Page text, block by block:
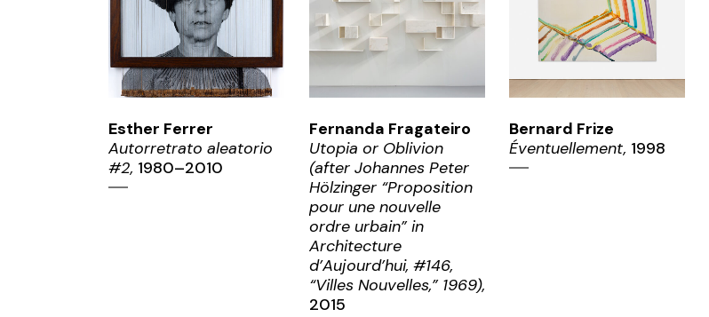
ZOOM
Esther Ferrer
Autorretrato aleatorio
#2, 1980–2010
ZOOM
Fernanda Fragateiro
Utopia or Oblivion
(after Johannes Peter
Hölzinger “Proposition
pour une nouvelle
ordre urbain” in
Architecture
d’Aujourd’hui, #146,
“Villes Nouvelles,” 1969),
2015
ZOOM
Bernard Frize
Éventuellement, 1998